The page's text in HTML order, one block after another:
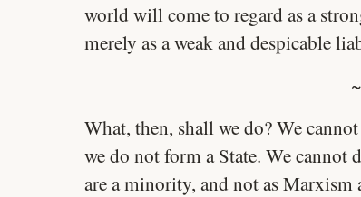
world will come to regard as a
merely as a weak and despicable
~
What, then, shall we do? We
we do not form a State. We cannot
are a minority, and not as Marxism